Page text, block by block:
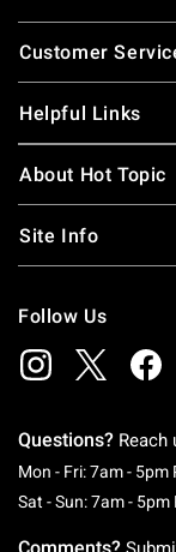
Footer
Customer
Helpful Links
About Hot Topic
Site Info
Follow Us
Questions? Reach
Mon - Fri: 7am - 5pm
Sat - Sun: 7am - 5pm
Comments?